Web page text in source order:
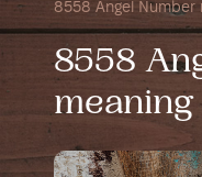
8558 Angel Number
8558
meaning